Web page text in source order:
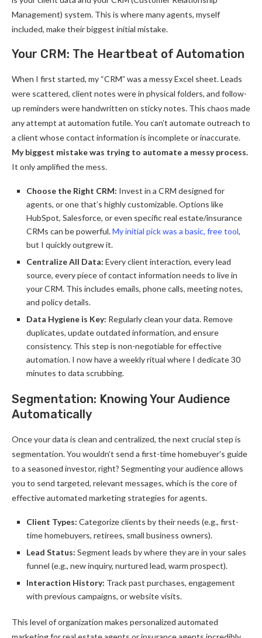
Management) system. This is where many agents, myself
included, make their biggest initial mistake.
Your CRM: The Heartbeat of Automation
When I first started, my “CRM” was a messy Excel sheet. Leads
were scattered, client notes were in physical folders, and follow-
up reminders were handwritten on sticky notes. This chaos made
any attempt at automation futile. You can’t automate outreach to
a client whose contact information is incomplete or inaccurate.
My biggest mistake was trying to automate a messy process.
It only amplified the mess.
Choose the Right CRM: Invest in a CRM designed for
agents, or one that’s highly customizable. Options like
HubSpot, Salesforce, or even specific real estate/insurance
CRMs can be powerful.My initial pick was a basic, free tool,
but I quickly outgrew it.
Centralize All Data: Every client interaction, every lead
source, every piece of contact information needs to live in
your CRM. This includes emails, phone calls, meeting notes,
and policy details.
Data Hygiene is Key: Regularly clean your data. Remove
duplicates, update outdated information, and ensure
consistency. This step is non-negotiable for effective
automation. I now have a weekly ritual where I dedicate 30
minutes to data scrubbing.
Segmentation: Knowing Your Audience
Automatically
Once your data is clean and centralized, the next crucial step is
segmentation. You wouldn’t send a first-time homebuyer’s guide
to a seasoned investor, right? Segmenting your audience allows
you to send targeted, relevant messages, which is the core of
effective automated marketing strategies for agents.
Client Types: Categorize clients by their needs (e.g., first-
time homebuyers, retirees, small business owners).
Lead Status: Segment leads by where they are in your sales
funnel (e.g., new inquiry, nurtured lead, warm prospect).
Interaction History: Track past purchases, engagement
with previous campaigns, or website visits.
This level of organization makes personalized automated